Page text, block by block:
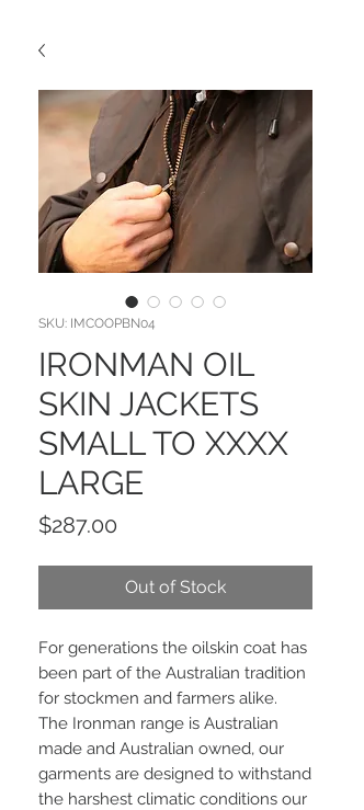
SKU: IMCOOPBN04
IRONMAN OIL
SKIN JACKETS
SMALL TO XXXX
LARGE
$287.00
Out of Stock
For generations the oilskin coat has
been part of the Australian tradition
for stockmen and farmers alike.
The Ironman range is Australian
made and Australian owned, our
garments are designed to withstand
the harshest climatic conditions our